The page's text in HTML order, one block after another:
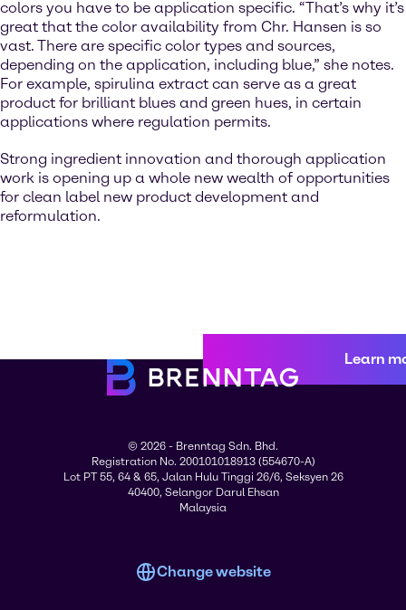
colors you have to be application specific. “That’s why it’s
great that the color availability from Chr. Hansen is so
vast. There are specific color types and sources,
depending on the application, including blue,” she notes.
For example, spirulina extract can serve as a great
product for brilliant blues and green hues, in certain
applications where regulation permits.
Strong ingredient innovation and thorough application
work is opening up a whole new wealth of opportunities
for clean label new product development and
reformulation.
Learn
© 2026 - Brenntag Sdn. Bhd.
Registration No. 200101018913 (554670-A)
Lot PT 55, 64 & 65, Jalan Hulu Tinggi 26/6, Seksyen 26
40400, Selangor Darul Ehsan
Malaysia
Change website